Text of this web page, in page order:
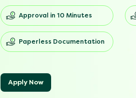
Approval in 10 Minutes
Paperless Documentation
Apply Now